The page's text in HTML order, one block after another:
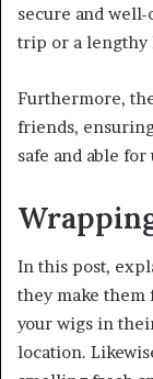
secure and
trip or a lengthy
Furthermore,
friends,
safe and able for
In this post,
they make them
your wigs in
location.